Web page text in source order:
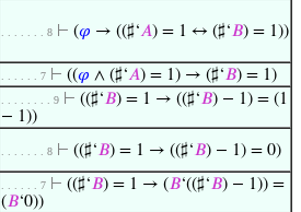
. . . . . . . 8 ⊢ (𝜑 → ((♯‘𝐴) = 1 ↔ (♯‘𝐵) = 1))
. . . . . . 7 ⊢ ((𝜑 ∧ (♯‘𝐴) = 1) → (♯‘𝐵) = 1)
. . . . . . . . 9 ⊢ ((♯‘𝐵) = 1 → ((♯‘𝐵) − 1) = (1
− 1))
. . . . . . . 8 ⊢ ((♯‘𝐵) = 1 → ((♯‘𝐵) − 1) = 0)
. . . . . . 7 ⊢ ((♯‘𝐵) = 1 → (𝐵‘((♯‘𝐵) − 1)) =
(𝐵‘0))